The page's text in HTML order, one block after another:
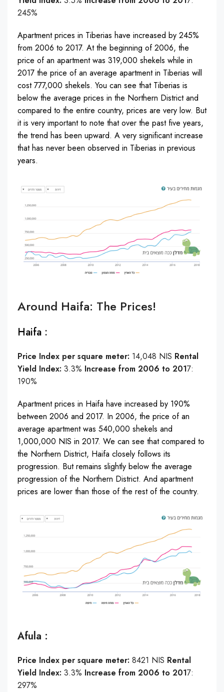
245%
Apartment prices in Tiberias have increased by 245%
from 2006 to 2017. At the beginning of 2006, the
price of an apartment was 319,000 shekels while in
2017 the price of an average apartment in Tiberias will
cost 777,000 shekels. You can see that Tiberias is
below the average prices in the Northern District and
compared to the entire country, prices are very low. But
it is very important to note that over the past five years,
the trend has been upward. A very significant increase
that has never been observed in Tiberias in previous
years.
Around Haifa: The Prices!
Haifa :
Price Index per square meter: 14,048 NIS Rental
Yield Index: 3.3% Increase from 2006 to 2017:
190%
Apartment prices in Haifa have increased by 190%
between 2006 and 2017. In 2006, the price of an
average apartment was 540,000 shekels and
1,000,000 NIS in 2017. We can see that compared to
the Northern District, Haifa closely follows its
progression. But remains slightly below the average
progression of the Northern District. And apartment
prices are lower than those of the rest of the country.
Afula :
Price Index per square meter: 8421 NIS Rental
Yield Index: 3.3% Increase from 2006 to 2017:
297%